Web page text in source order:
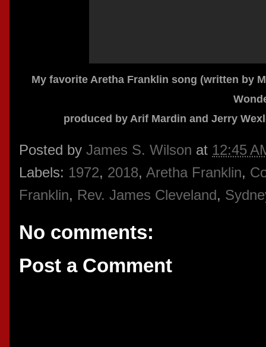
My favorite Aretha Franklin song (written by
produced by Arif Mardin and Jerry
Posted by James S. Wilson at 12:45
Labels: 1972, 2018, Aretha Franklin,
Franklin, Rev. James Cleveland,
No comments:
Post a Comment